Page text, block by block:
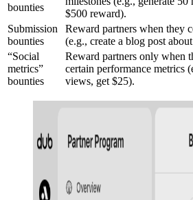
bounties
$500 reward).
Submission
bounties
Reward partners when they
(e.g., create a blog post
“Social
metrics”
bounties
Reward partners only when
certain performance metrics
views, get $25).